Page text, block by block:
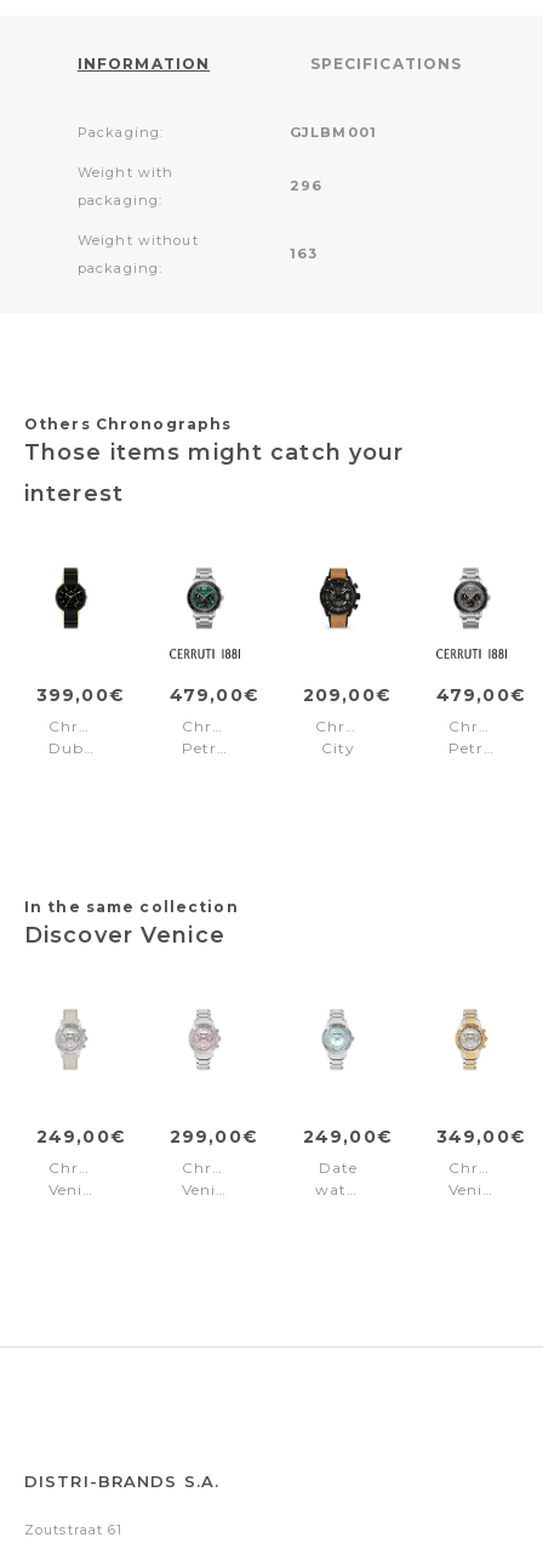
INFORMATION SPECIFICATIONS
Packaging: GJLBM001
Weight with
packaging:
296
Weight without
packaging:
163
Others Chronographs
Those items might catch your
interest
399,00€
Chronograph
Dublin
479,00€
Chronograph
Petroio
209,00€
Chronograph
City
479,00€
Petroio
In the same collection
Discover Venice
249,00€
Chronograph
Venice
299,00€
Chronograph
Venice
249,00€
Date
watch
349,00€
Venice
DISTRI-BRANDS S.A.
Zoutstraat 61